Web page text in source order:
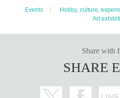
Events Hobby, culture,
Art
Share with
SHARE